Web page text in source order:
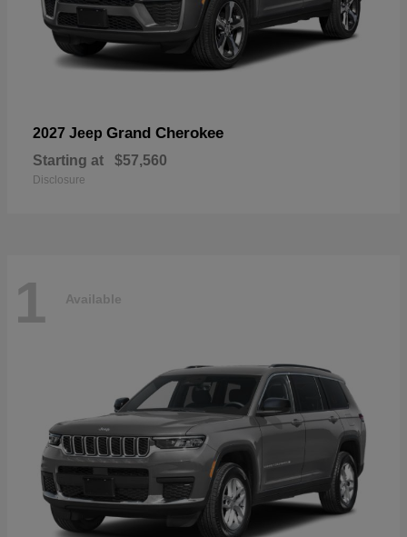
2027 Jeep Grand Cherokee
Starting at $57,560
Disclosure
1 Available